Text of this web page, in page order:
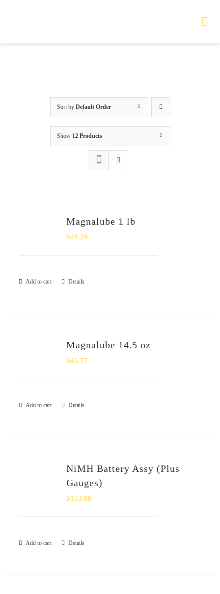
PRODUCTS
SERVICES
Sort by Default Order
Show 12 Products
Magnalube 1 lb
$48.29
Add to cart Details
Magnalube 14.5 oz
$45.77
Add to cart Details
NiMH Battery Assy (Plus
Gauges)
$153.00
Add to cart Details